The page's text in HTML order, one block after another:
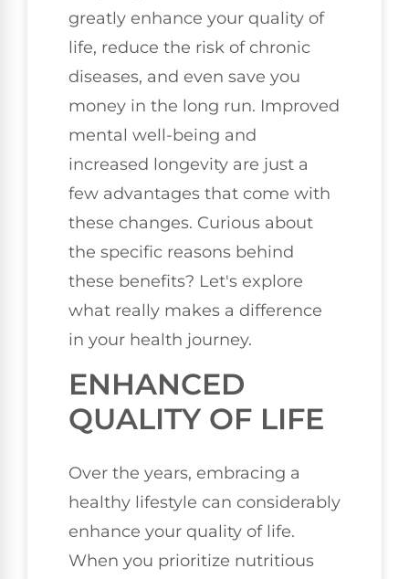
greatly enhance your quality of
life, reduce the risk of chronic
diseases, and even save you
money in the long run. Improved
mental well-being and
increased longevity are just a
few advantages that come with
these changes. Curious about
the specific reasons behind
these benefits? Let's explore
what really makes a difference
in your health journey.
ENHANCED
QUALITY OF LIFE
Over the years, embracing a
healthy lifestyle can considerably
enhance your quality of life.
When you prioritize nutritious